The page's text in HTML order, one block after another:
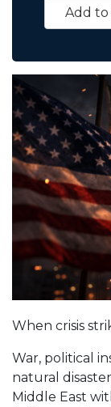
When crisis
War, political
natural
Middle East
Add to